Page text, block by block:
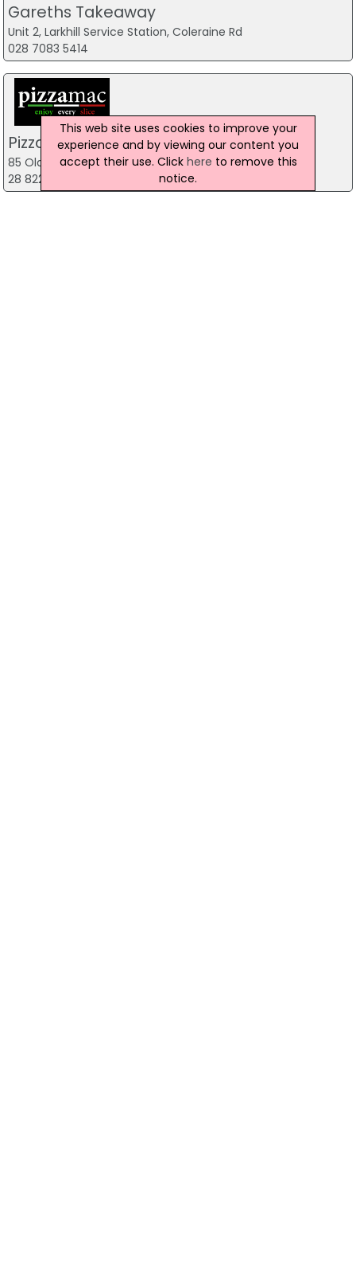
Gareths Takeaway
Unit 2, Larkhill Service Station, Coleraine Rd
028 7083 5414
Pizzamac Omagh
85 Old Mountfield Rd, Omagh
28 8224 4225
This web site uses cookies to improve your
experience and by viewing our content you
accept their use. Click here to remove this
notice.